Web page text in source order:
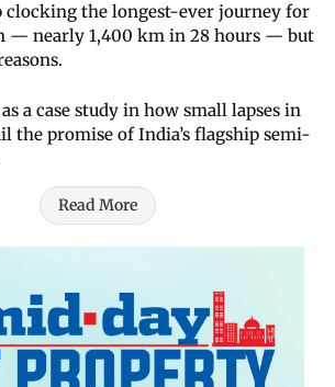
clocking the longest-ever journey for
— nearly 1,400 km in 28 hours — but
a case study in how small lapses in
the promise of India’s flagship semi-
Read More